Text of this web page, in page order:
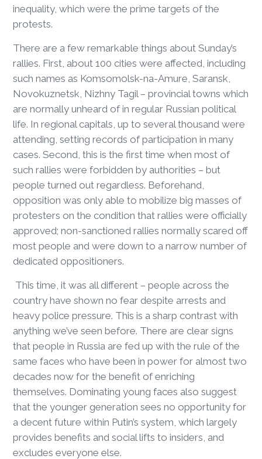
inequality, which were the prime targets of the
protests.
There are a few remarkable things about Sunday’s
rallies. First, about 100 cities were affected, including
such names as Komsomolsk-na-Amure, Saransk,
Novokuznetsk, Nizhny Tagil – provincial towns which
are normally unheard of in regular Russian political
life. In regional capitals, up to several thousand were
attending, setting records of participation in many
cases. Second, this is the first time when most of
such rallies were forbidden by authorities – but
people turned out regardless. Beforehand,
opposition was only able to mobilize big masses of
protesters on the condition that rallies were officially
approved; non-sanctioned rallies normally scared off
most people and were down to a narrow number of
dedicated oppositioners.
This time, it was all different – people across the
country have shown no fear despite arrests and
heavy police pressure. This is a sharp contrast with
anything we’ve seen before. There are clear signs
that people in Russia are fed up with the rule of the
same faces who have been in power for almost two
decades now for the benefit of enriching
themselves. Dominating young faces also suggest
that the younger generation sees no opportunity for
a decent future within Putin’s system, which largely
provides benefits and social lifts to insiders, and
excludes everyone else.